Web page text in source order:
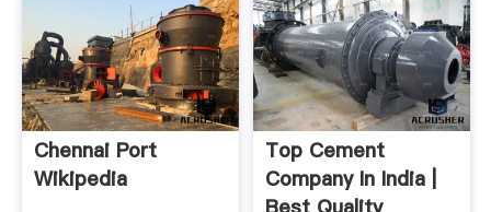
Chennai Port
Wikipedia
Top Cement
Company In India |